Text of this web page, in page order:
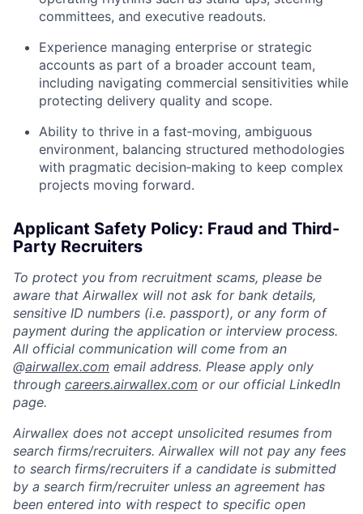
committees, and executive readouts.
Experience managing enterprise or strategic
accounts as part of a broader account team,
including navigating commercial sensitivities while
protecting delivery quality and scope.
Ability to thrive in a fast‑moving, ambiguous
environment, balancing structured methodologies
with pragmatic decision‑making to keep complex
projects moving forward.
Applicant Safety Policy: Fraud and Third-
Party Recruiters
To protect you from recruitment scams, please be
aware that Airwallex will not ask for bank details,
sensitive ID numbers (i.e. passport), or any form of
payment during the application or interview process.
All official communication will come from an
@airwallex.com email address. Please apply only
through careers.airwallex.com or our official LinkedIn
page.
Airwallex does not accept unsolicited resumes from
search firms/recruiters. Airwallex will not pay any fees
to search firms/recruiters if a candidate is submitted
by a search firm/recruiter unless an agreement has
been entered into with respect to specific open